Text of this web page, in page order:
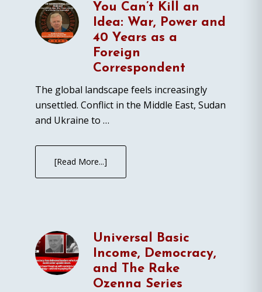
You Can’t Kill an
Idea: War, Power and
40 Years as a
Foreign
Correspondent
The global landscape feels increasingly
unsettled. Conflict in the Middle East, Sudan
and Ukraine to …
[Read More...]
Universal Basic
Income, Democracy,
and The Rake
Ozenna Series